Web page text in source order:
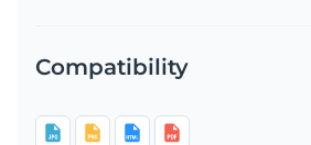
Compatibility